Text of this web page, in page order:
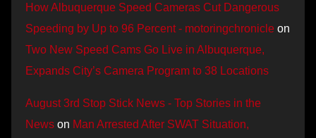
How Albuquerque Speed Cameras Cut Dangerous
Speeding by Up to 96 Percent - motoringchronicle on
Two New Speed Cams Go Live in Albuquerque,
Expands City’s Camera Program to 38 Locations
August 3rd Stop Stick News - Top Stories in the
News on Man Arrested After SWAT Situation,